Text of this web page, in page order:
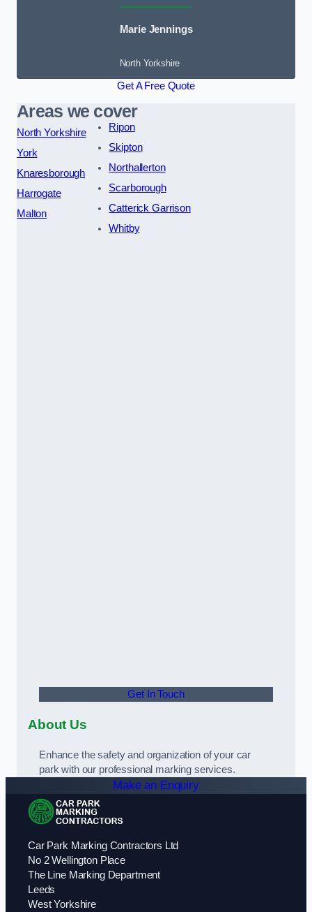
Marie Jennings
North Yorkshire
Get A Free Quote
Areas we cover
North Yorkshire
York
Knaresborough
Harrogate
Malton
Ripon
Skipton
Northallerton
Scarborough
Catterick Garrison
Whitby
Get In Touch
About Us
Enhance the safety and organization of your car
park with our professional marking services.
Make an Enquiry
Car Park Marking Contractors Ltd
No 2 Wellington Place
The Line Marking Department
Leeds
West Yorkshire